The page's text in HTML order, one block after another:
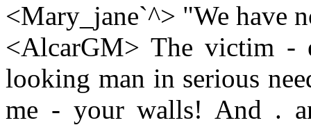
<Mary_jane`^> "We have
<AlcarGM> The victim -
looking man in serious
me - your walls! And .